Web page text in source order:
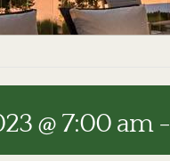
@ 7:00 am-